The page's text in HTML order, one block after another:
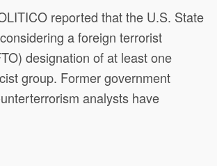
reported that the U.S. State
a foreign terrorist
designation of at least one
group. Former government
analysts have